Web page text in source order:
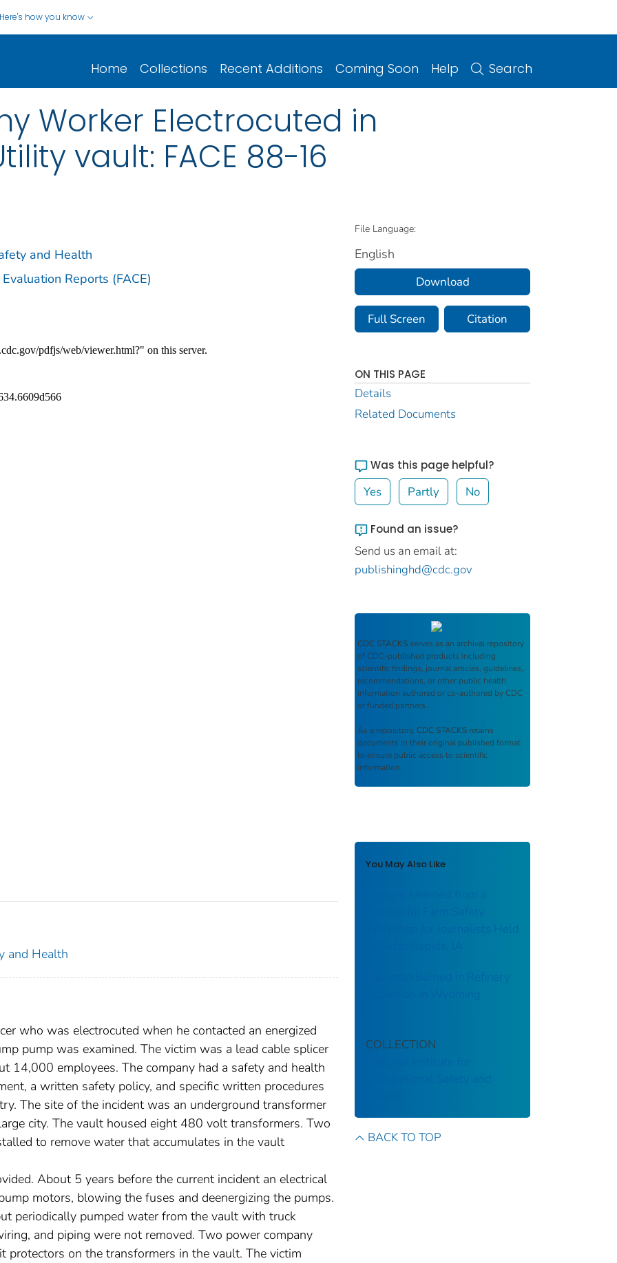
Here's how you know
Home Collections Recent Additions Coming Soon Help Search
Worker Electrocuted in
vault: FACE 88-16
and Health
Reports (FACE)
and Health
who was electrocuted when he contacted an energized
pump was examined. The victim was a lead cable splicer
14,000 employees. The company had a safety and health
a written safety policy, and specific written procedures
The site of the incident was an underground transformer
city. The vault housed eight 480 volt transformers. Two
to remove water that accumulates in the vault
About 5 years before the current incident an electrical
motors, blowing the fuses and deenergizing the pumps.
periodically pumped water from the vault with truck
and piping were not removed. Two power company
protectors on the transformers in the vault. The victim
File Language:
English
Download
Full Screen Citation
ON THIS PAGE
Details
Related Documents
Was this page helpful?
Yes Partly No
Found an issue?
Send us an email at:
publishinghd@cdc.gov
CDC STACKS serves as an archival repository
of CDC-published products including
scientific findings, journal articles, guidelines,
recommendations, or other public health
information authored or co-authored by CDC
or funded partners.
As a repository, CDC STACKS retains
documents in their original published format
to ensure public access to scientific
information.
You May Also Like
Lessons Learned from a
Successful Farm Safety
Workshop for Journalists Held
Rackman Burned in Refinery
Explosion in Wyoming
COLLECTION
Occupational Safety and
BACK TO TOP